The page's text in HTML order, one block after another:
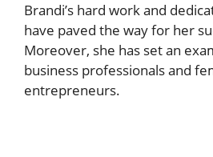
Brandi’s hard work and
have paved the way for her
Moreover, she has set an
business professionals and
entrepreneurs.